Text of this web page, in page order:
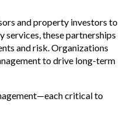
and property investors to
services, these partnerships
and risk. Organizations
to drive long-term
critical to